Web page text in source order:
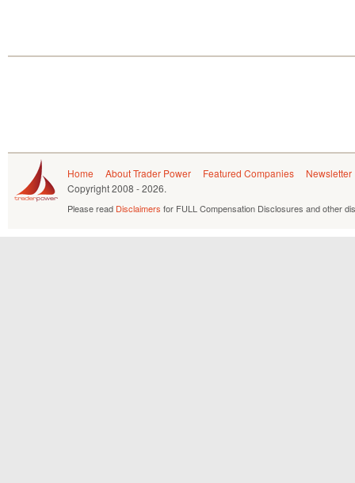
Home About Trader Power Featured Companies
Newsletter
Copyright2008 - 2026.
Please read Disclaimers for FULL Compensation Disclosures and other